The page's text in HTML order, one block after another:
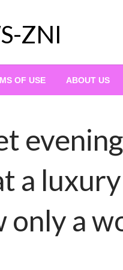
ZNI
OF USE ABOUT US
a
only a